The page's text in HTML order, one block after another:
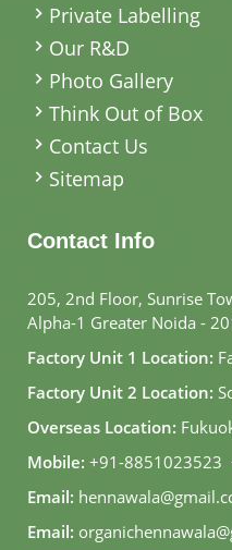
Private Labelling
Our R&D
Photo Gallery
Think Out of Box
Contact Us
Sitemap
Contact Info
205, 2nd Floor, Sunrise
Alpha-1 Greater Noida -
Factory Unit 1 Location:
Factory Unit 2 Location:
Overseas Location:
Mobile: +91-8851023523,
Email:
Email: